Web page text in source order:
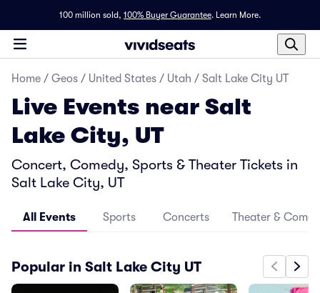
100 million sold, 100% Buyer Guarantee. Learn More.
Home / Geos / United States / Utah / Salt Lake City UT
Live Events near Salt
Lake City, UT
Concert, Comedy, Sports & Theater Tickets in
Salt Lake City, UT
All Events Sports Concerts Theater &
Popular in Salt Lake City UT